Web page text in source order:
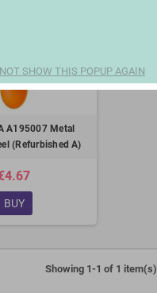
A195007 Metal
(Refurbished A)
BUY
Showing 1-1 of 1 item(s)
SHOW THIS POPUP AGAIN